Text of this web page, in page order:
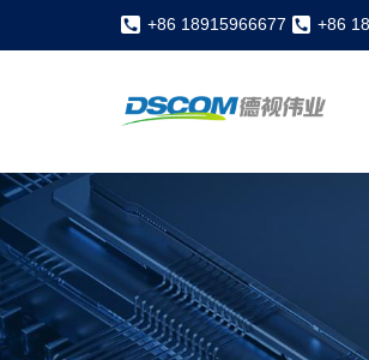
+86 18915966677 +86